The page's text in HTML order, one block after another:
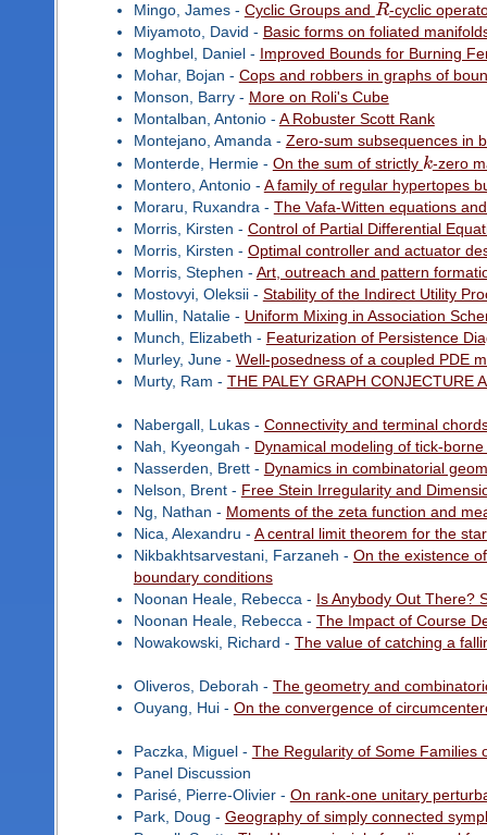
Mingo, James - Cyclic Groups and R-cyclic
Miyamoto, David - Basic forms on foliated
Moghbel, Daniel - Improved Bounds for Burning
Mohar, Bojan - Cops and robbers in graphs of
Monson, Barry - More on Roli's Cube
Montalban, Antonio - A Robuster Scott Rank
Montejano, Amanda - Zero-sum subsequences in
Monterde, Hermie - On the sum of strictly k-zero
Montero, Antonio - A family of regular hypertopes
Moraru, Ruxandra - The Vafa-Witten equations
Morris, Kirsten - Control of Partial Differential
Morris, Kirsten - Optimal controller and actuator
Morris, Stephen - Art, outreach and pattern
Mostovyi, Oleksii - Stability of the Indirect Utility
Mullin, Natalie - Uniform Mixing in Association
Munch, Elizabeth - Featurization of Persistence
Murley, June - Well-posedness of a coupled PDE
Murty, Ram - THE PALEY GRAPH CONJECTURE
Nabergall, Lukas - Connectivity and terminal
Nah, Kyeongah - Dynamical modeling of tick-
Nasserden, Brett - Dynamics in combinatorial
Nelson, Brent - Free Stein Irregularity and
Ng, Nathan - Moments of the zeta function and
Nica, Alexandru - A central limit theorem for the
Nikbakhtsarvestani, Farzaneh - On the existence
boundary conditions
Noonan Heale, Rebecca - Is Anybody Out There?
Noonan Heale, Rebecca - The Impact of Course
Nowakowski, Richard - The value of catching a
Oliveros, Deborah - The geometry and
Ouyang, Hui - On the convergence of
Paczka, Miguel - The Regularity of Some Families
Panel Discussion
Parisé, Pierre-Olivier - On rank-one unitary
Park, Doug - Geography of simply connected